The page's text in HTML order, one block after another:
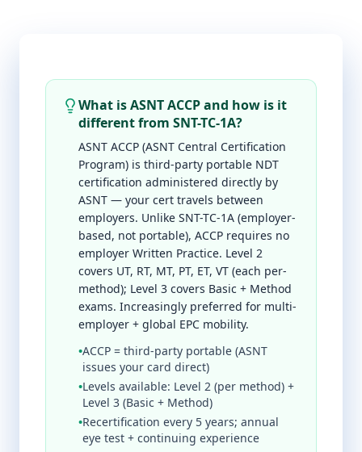
What is ASNT ACCP and how is it
different from SNT-TC-1A?
ASNT ACCP (ASNT Central Certification
Program) is third-party portable NDT
certification administered directly by
ASNT — your cert travels between
employers. Unlike SNT-TC-1A (employer-
based, not portable), ACCP requires no
employer Written Practice. Level 2
covers UT, RT, MT, PT, ET, VT (each per-
method); Level 3 covers Basic + Method
exams. Increasingly preferred for multi-
employer + global EPC mobility.
•ACCP = third-party portable (ASNT
issues your card direct)
•Levels available: Level 2 (per method) +
Level 3 (Basic + Method)
•Recertification every 5 years; annual
eye test + continuing experience